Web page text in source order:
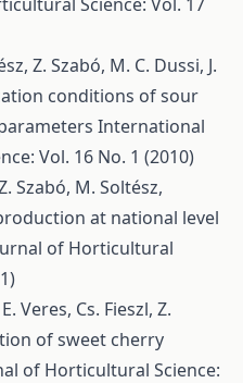
Z. Szabó, M. C. Dussi, J.
conditions of sour
International
Vol. 16 No. 1 (2010)
Szabó, M. Soltész,
at national level
of Horticultural
Veres, Cs. Fieszl, Z.
of sweet cherry
of Horticultural Science: